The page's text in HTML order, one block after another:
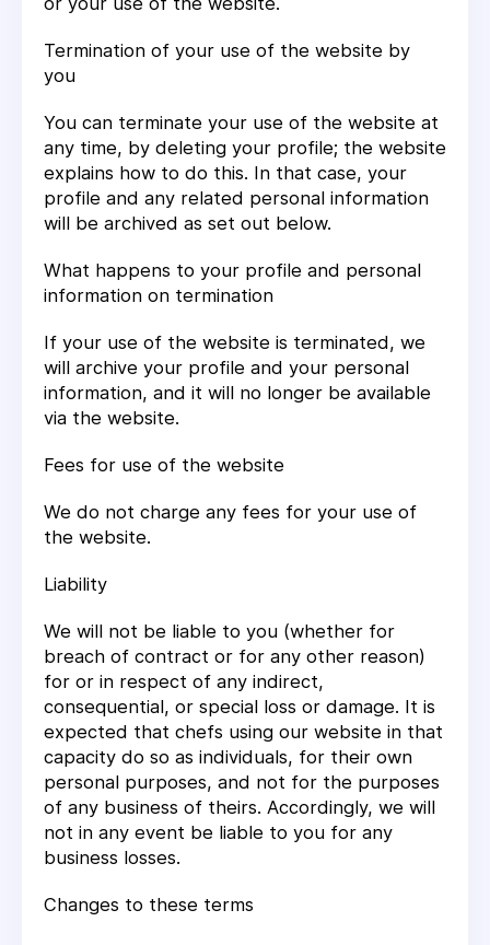
Termination of your use of the website by
you
You can terminate your use of the website at
any time, by deleting your profile; the website
explains how to do this. In that case, your
profile and any related personal information
will be archived as set out below.
What happens to your profile and personal
information on termination
If your use of the website is terminated, we
will archive your profile and your personal
information, and it will no longer be available
via the website.
Fees for use of the website
We do not charge any fees for your use of
the website.
Liability
We will not be liable to you (whether for
breach of contract or for any other reason)
for or in respect of any indirect,
consequential, or special loss or damage. It is
expected that chefs using our website in that
capacity do so as individuals, for their own
personal purposes, and not for the purposes
of any business of theirs. Accordingly, we will
not in any event be liable to you for any
business losses.
Changes to these terms